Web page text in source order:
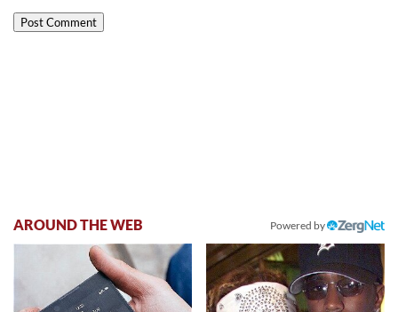
AROUND THE WEB Powered by